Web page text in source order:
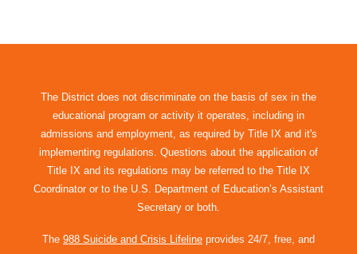
The District does not discriminate on the basis of sex in the
educational program or activity it operates, including in
admissions and employment, as required by Title IX and it's
implementing regulations. Questions about the application of
Title IX and its regulations may be referred to the Title IX
Coordinator or to the U.S. Department of Education’s Assistant
Secretary or both.
The 988 Suicide and Crisis Lifeline provides 24/7, free, and